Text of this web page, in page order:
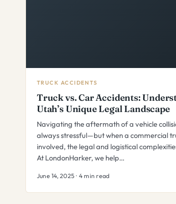
TRUCK ACCIDENTS
Truck vs. Car Accidents:
Utah’s Unique Legal Landscape
Navigating the aftermath of a vehicle
always stressful—but when a commercial
involved, the legal and logistical
At LondonHarker, we help…
June 14, 2025 · 4 min read